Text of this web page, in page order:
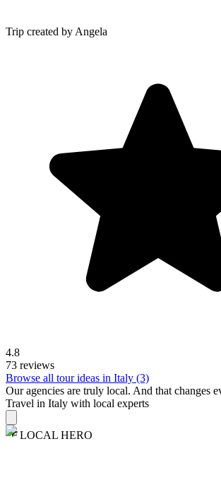
Trip created by Angela
4.8
73 reviews
Browse all tour ideas in Italy (3)
Our agencies are truly local. And that changes
Travel in Italy with local experts
LOCAL HERO